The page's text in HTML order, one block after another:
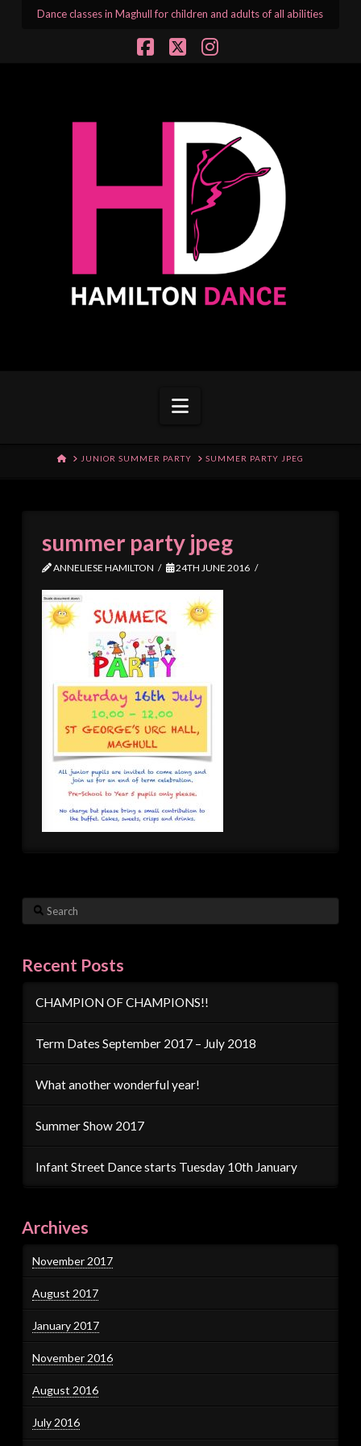
Dance classes in Maghull for children and adults of all abilities
Navigation
HOMEJUNIOR SUMMER PARTY SUMMER PARTY JPEG
summer party jpeg
ANNELIESE HAMILTON 24TH JUNE 2016
Search
Recent Posts
CHAMPION OF CHAMPIONS!!
Term Dates September 2017 – July 2018
What another wonderful year!
Summer Show 2017
Infant Street Dance starts Tuesday 10th January
Archives
November 2017
August 2017
January 2017
November 2016
August 2016
July 2016